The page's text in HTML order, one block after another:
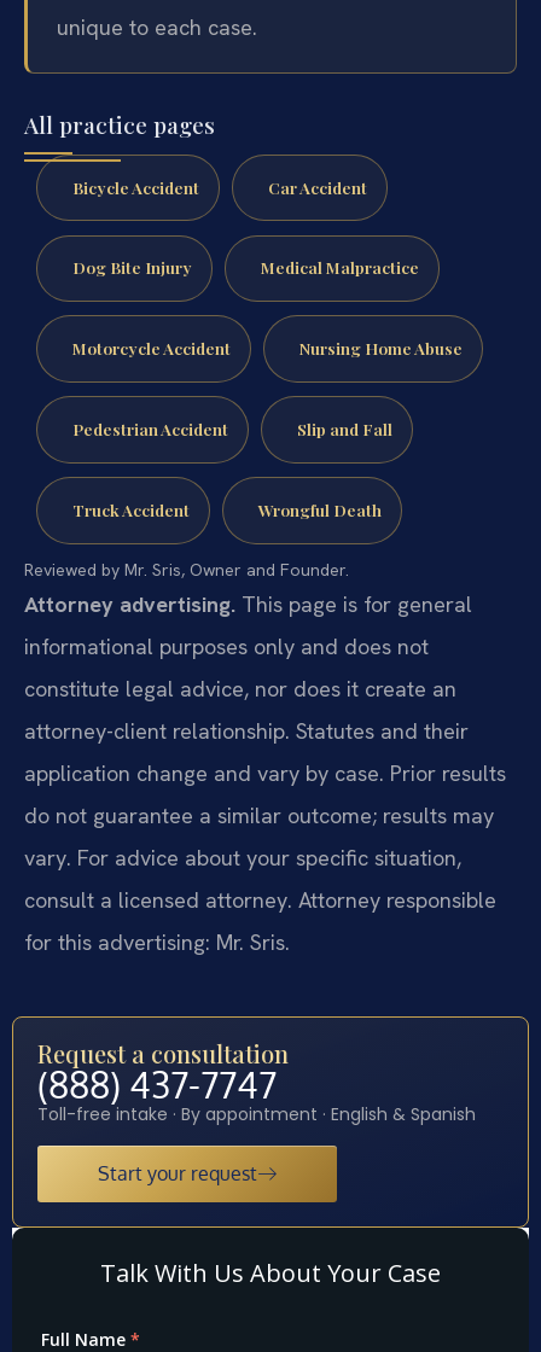
unique to each case.
All practice pages
Bicycle Accident Car Accident
Dog Bite Injury Medical Malpractice
Motorcycle Accident Nursing Home Abuse
Pedestrian Accident Slip and Fall
Truck Accident Wrongful Death
Reviewed by Mr. Sris, Owner and Founder.
Attorney advertising. This page is for general
informational purposes only and does not
constitute legal advice, nor does it create an
attorney-client relationship. Statutes and their
application change and vary by case. Prior results
do not guarantee a similar outcome; results may
vary. For advice about your specific situation,
consult a licensed attorney. Attorney responsible
for this advertising: Mr. Sris.
Request a consultation
(888) 437-7747
Toll-free intake · By appointment · English & Spanish
Start your request